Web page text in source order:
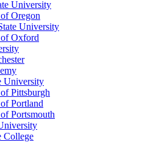
University
Oregon
University
Oxford
University
Pittsburgh
Portland
Portsmouth
College